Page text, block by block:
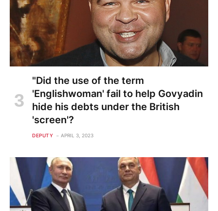
"Did the use of the term
'Englishwoman' fail to help Govyadin
hide his debts under the British
'screen'?
DEPUTY APRIL 3, 2023